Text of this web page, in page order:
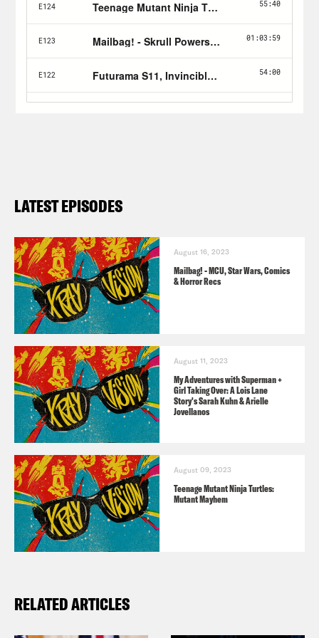
LATEST EPISODES
August 16, 2023
Mailbag! - MCU, Star Wars, Comics
& Horror Recs
August 11, 2023
My Adventures with Superman +
Girl Taking Over: A Lois Lane
Story's Sarah Kuhn & Arielle
Jovellanos
August 09, 2023
Teenage Mutant Ninja Turtles:
Mutant Mayhem
RELATED ARTICLES